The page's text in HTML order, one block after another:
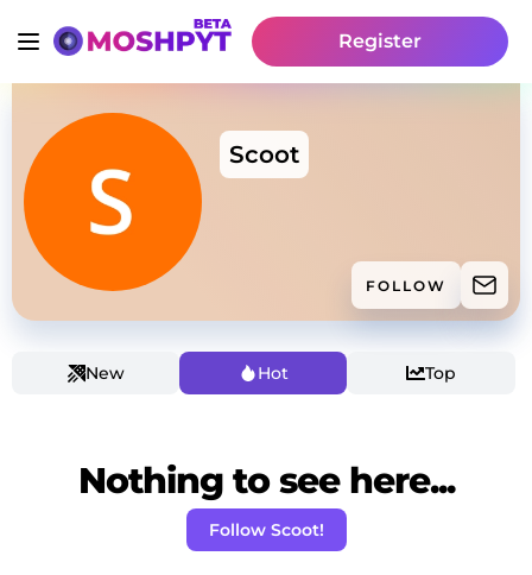
Register
Scoot
FOLLOW
New Hot Top
Nothing to see here...
Follow Scoot!